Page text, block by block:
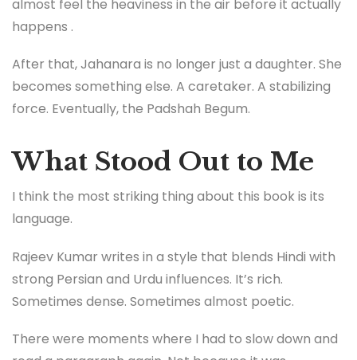
almost feel the heaviness in the air before it actually
happens .
After that, Jahanara is no longer just a daughter. She
becomes something else. A caretaker. A stabilizing
force. Eventually, the Padshah Begum.
What Stood Out to Me
I think the most striking thing about this book is its
language.
Rajeev Kumar writes in a style that blends Hindi with
strong Persian and Urdu influences. It’s rich.
Sometimes dense. Sometimes almost poetic.
There were moments where I had to slow down and